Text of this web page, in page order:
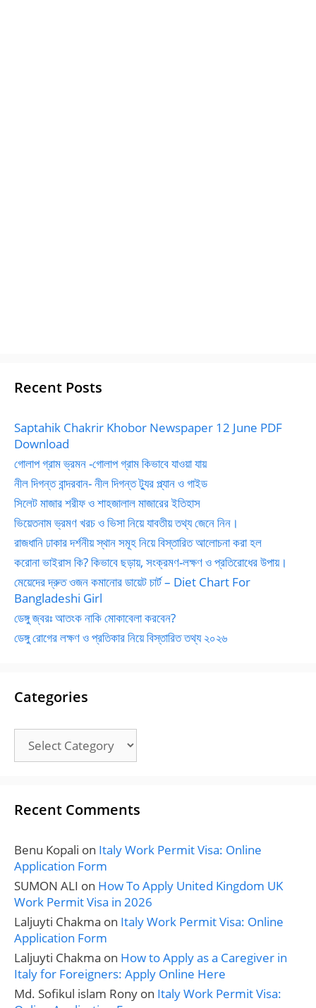
Recent Posts
Saptahik Chakrir Khobor Newspaper 12 June PDF
Download
গোলাপ গ্রাম ভ্রমন -গোলাপ গ্রাম কিভাবে যাওয়া যায়
নীল দিগন্ত বান্দরবান- নীল দিগন্ত ট্যুর প্ল্যান ও গাইড
সিলেট মাজার শরীফ ও শাহজালাল মাজারের ইতিহাস
ভিয়েতনাম ভ্রমণ খরচ ও ভিসা নিয়ে যাবতীয় তথ্য জেনে নিন।
রাজধানি ঢাকার দর্শনীয় স্থান সমূহ নিয়ে বিস্তারিত আলোচনা করা হল
করোনা ভাইরাস কি? কিভাবে ছড়ায়, সংক্রমণ-লক্ষণ ও প্রতিরোধের উপায়।
মেয়েদের দ্রুত ওজন কমানোর ডায়েট চার্ট – Diet Chart For
Bangladeshi Girl
ডেঙ্গু জ্বরঃ আতংক নাকি মোকাবেলা করবেন?
ডেঙ্গু রোগের লক্ষণ ও প্রতিকার নিয়ে বিস্তারিত তথ্য ২০২৬
Categories
Recent Comments
Benu Kopali on Italy Work Permit Visa: Online
Application Form
SUMON ALI on How To Apply United Kingdom UK
Work Permit Visa in 2026
Laljuyti Chakma on Italy Work Permit Visa: Online
Application Form
Laljuyti Chakma on How to Apply as a Caregiver in
Italy for Foreigners: Apply Online Here
Md. Sofikul islam Rony on Italy Work Permit Visa: